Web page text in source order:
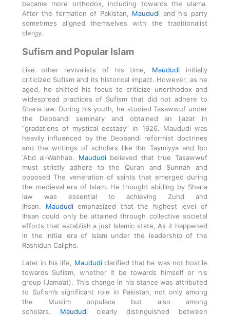
became more orthodox, including towards the ulama.
After the formation of Pakistan, Maududi and his party
sometimes aligned themselves with the traditionalist
clergy.
Sufism and Popular Islam
Like other revivalists of his time, Maududi initially
criticized Sufism and its historical impact. However, as he
aged, he shifted his focus to criticize unorthodox and
widespread practices of Sufism that did not adhere to
Sharia law. During his youth, he studied Tasawwuf under
the Deobandi seminary and obtained an Ijazat in
“gradations of mystical ecstasy” in 1926. Maududi was
heavily influenced by the Deobandi reformist doctrines
and the writings of scholars like Ibn Taymiyya and Ibn
‘Abd al-Wahhab. Maududibelieved that true Tasawwuf
must strictly adhere to the Quran and Sunnah and
opposed The veneration of saints that emerged during
the medieval era of Islam. He thought abiding by Sharia
law was essential to achieving Zuhd and
Ihsan. Maududiemphasized that the highest level of
Ihsan could only be attained through collective societal
efforts that establish a just Islamic state, As it happened
in the initial era of Islam under the leadership of the
Rashidun Caliphs.
Later in his life, Maududiclarified that he was not hostile
towards Sufism, whether it be towards himself or his
group (Jama’at). This change in his stance was attributed
to Sufism’s significant role in Pakistan, not only among
the Muslim populace but also among
scholars. Maududiclearly distinguished between